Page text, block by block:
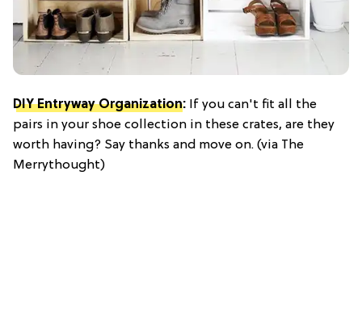
DIY Entryway Organization: If you can't fit all the
pairs in your shoe collection in these crates, are they
worth having? Say thanks and move on. (via The
Merrythought)